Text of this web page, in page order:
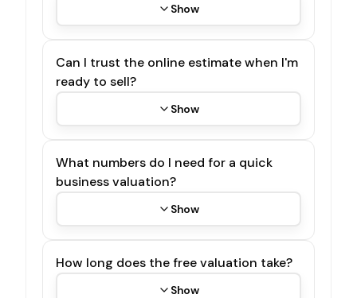
Show
Can I trust the online estimate when I'm
ready to sell?
Show
What numbers do I need for a quick
business valuation?
Show
How long does the free valuation take?
Show